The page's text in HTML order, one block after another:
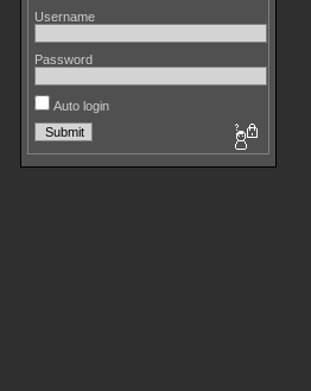
Username
Password
Auto login